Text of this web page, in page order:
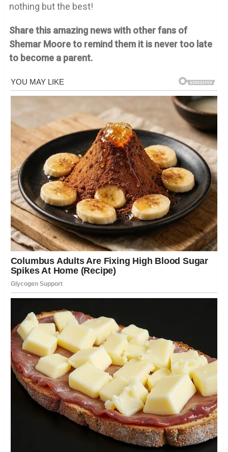
nothing but the best!
Share this amazing news with other fans of
Shemar Moore to remind them it is never too late
to become a parent.